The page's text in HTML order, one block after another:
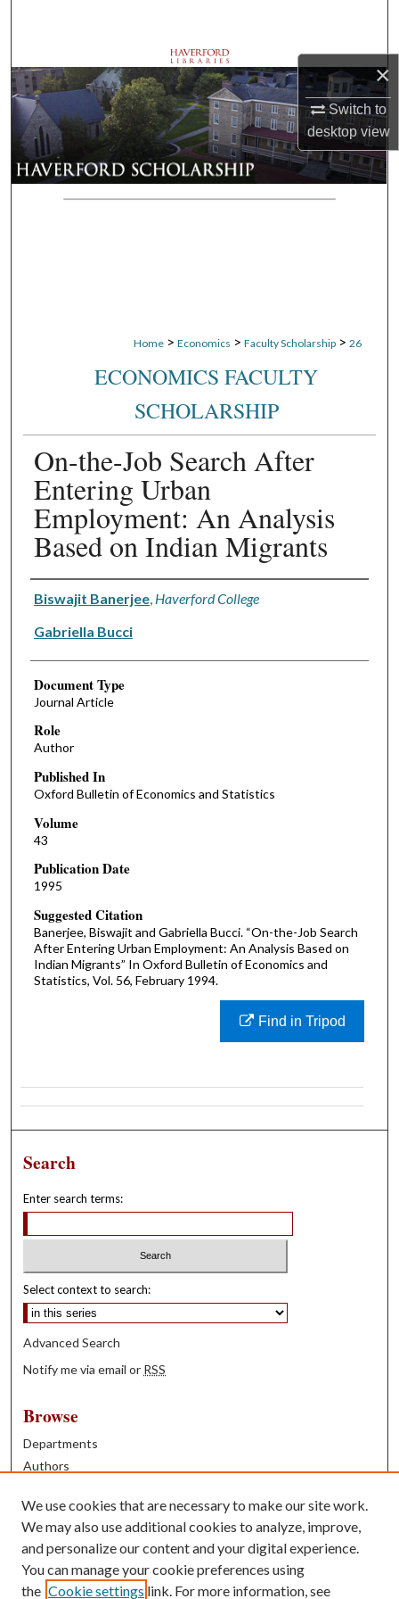
×
Switch to
desktopview
Browse Departments
My Account
About
Digital Commons Network™
Home > Economics > Faculty Scholarship > 26
ECONOMICS FACULTY
SCHOLARSHIP
On-the-Job Search After
Entering Urban
Employment: An Analysis
Based on Indian Migrants
Authors
Biswajit Banerjee, Haverford College
Gabriella Bucci
Document Type
Journal Article
Role
Author
Published In
Oxford Bulletin of Economics and Statistics
Volume
43
Publication Date
1995
Suggested Citation
Banerjee, Biswajit and Gabriella Bucci. “On-the-Job Search
After Entering Urban Employment: An Analysis Based on
Indian Migrants” In Oxford Bulletin of Economics and
Statistics, Vol. 56, February 1994.
Find in Tripod
Search
Enter search terms:
Select context to search:
Advanced Search
Notify me via email or RSS
Browse
Departments
Authors
Books
Contribute
Author FAQ
We use cookies that are necessary to make our site work.
We may also use additional cookies to analyze, improve,
and personalize our content and your digital experience.
You can manage your cookie preferences using
the Cookie settings link. For more information, see